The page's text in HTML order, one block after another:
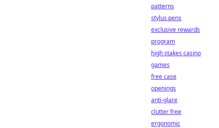
patterns
stylus pens
exclusive rewards
program
high stakes casino
games
free case
openings
anti-glare
clutter free
ergonomic